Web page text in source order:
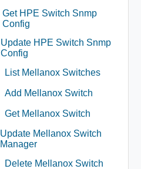
Get HPE Switch Snmp
Config
Update HPE Switch Snmp
Config
List Mellanox Switches
Add Mellanox Switch
Get Mellanox Switch
Update Mellanox Switch
Manager
Delete Mellanox Switch